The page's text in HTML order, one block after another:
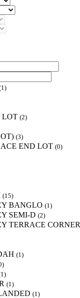
LOT (2)
(3)
END LOT (0)
(15)
BANGLO (1)
SEMI-D (2)
TERRACE CORNER
(1)
(1)
(1)